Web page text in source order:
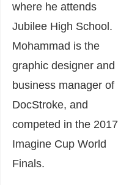
where he attends
Jubilee High School.
Mohammad is the
graphic designer and
business manager of
DocStroke, and
competed in the 2017
Imagine Cup World
Finals.